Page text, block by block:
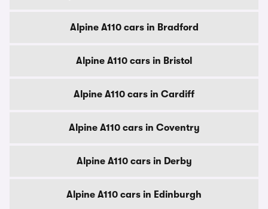
Alpine A110 cars in Bradford
Alpine A110 cars in Bristol
Alpine A110 cars in Cardiff
Alpine A110 cars in Coventry
Alpine A110 cars in Derby
Alpine A110 cars in Edinburgh